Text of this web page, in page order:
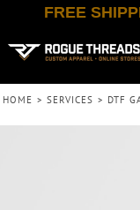
FREE
HOME > SERVICES > DTF